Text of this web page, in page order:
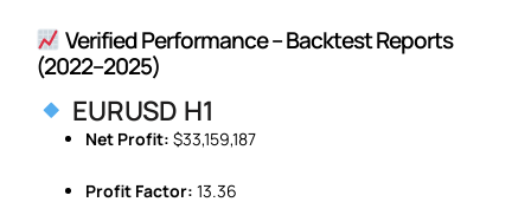
Verified Performance – Backtest Reports
(2022–2025)
EURUSD H1
Net Profit: $33,159,187
Profit Factor: 13.36